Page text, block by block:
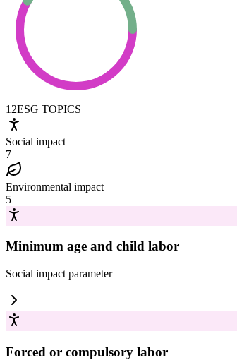
12ESG TOPICS
Social impact
7
Environmental impact
5
Minimum age and child labor
Social impact parameter
Forced or compulsory labor